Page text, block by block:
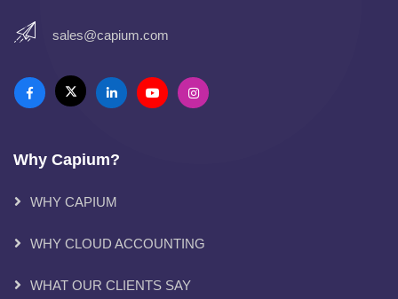
sales@capium.com
Why Capium?
WHY CAPIUM
WHY CLOUD ACCOUNTING
WHAT OUR CLIENTS SAY